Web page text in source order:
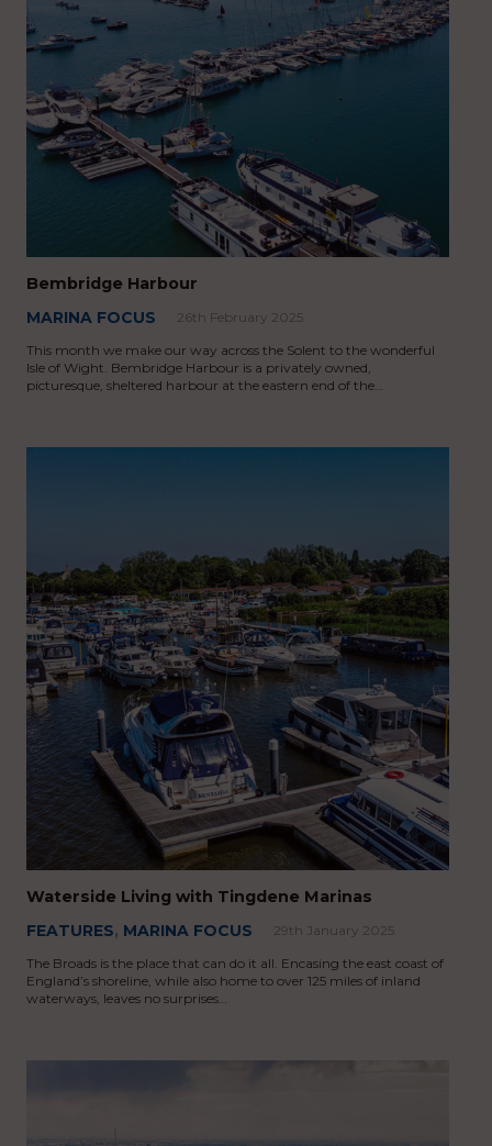
Bembridge Harbour
MARINA FOCUS
26th February 2025
This month we make our way across the Solent to the wonderful
Isle of Wight. Bembridge Harbour is a privately owned,
picturesque, sheltered harbour at the eastern end of the…
Waterside Living with Tingdene Marinas
FEATURES, MARINA FOCUS
29th January 2025
The Broads is the place that can do it all. Encasing the east coast of
England’s shoreline, while also home to over 125 miles of inland
waterways, leaves no surprises…